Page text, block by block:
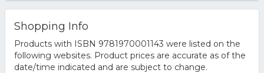
Shopping Info
Products with ISBN 9781970001143 were listed on the
following websites. Product prices are accurate as of the
date/time indicated and are subject to change.